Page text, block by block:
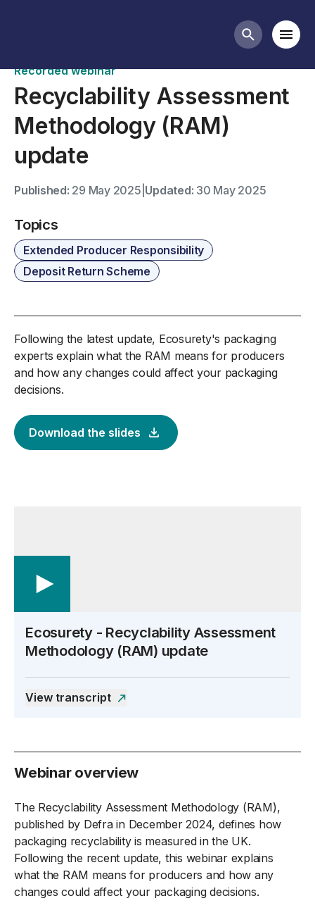
Search
Recorded webinar
Recyclability Assessment
Methodology (RAM)
update
Published: 29 May 2025 Updated: 30 May 2025
Topics
Extended Producer Responsibility
Deposit Return Scheme
Following the latest update, Ecosurety's packaging
experts explain what the RAM means for producers
and how any changes could affect your packaging
decisions.
Download the slides
Ecosurety - Recyclability Assessment
Methodology (RAM) update
Open the transcript side panel
View transcript
Webinar overview
The Recyclability Assessment Methodology (RAM),
published by Defra in December 2024, defines how
packaging recyclability is measured in the UK.
Following the recent update, this webinar explains
what the RAM means for producers and how any
changes could affect your packaging decisions.